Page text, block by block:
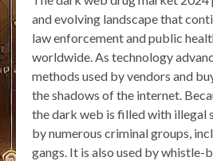
and evolving landscape that
law enforcement and public
worldwide. As technology
methods used by vendors and
the shadows of the internet.
the dark web is filled with illegal
by numerous criminal groups,
gangs. It is also used by whistle-